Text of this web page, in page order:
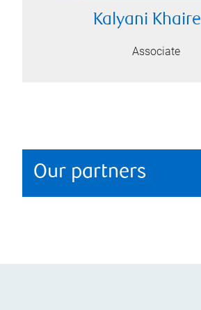
Kalyani Khaire
Associate
Our partners